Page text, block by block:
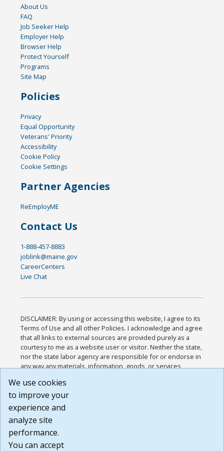
About Us
FAQ
Job Seeker Help
Employer Help
Browser Help
Protect Yourself
Programs
Site Map
Policies
Privacy
Equal Opportunity
Veterans' Priority
Accessibility
Cookie Policy
Cookie Settings
Partner Agencies
ReEmployME
Contact Us
1-888-457-8883
joblink@maine.gov
CareerCenters
Live Chat
DISCLAIMER: By using or accessing this website, I agree to its
Terms of Use and all other Policies. I acknowledge and agree
that all links to external sources are provided purely as a
courtesy to me as a website user or visitor. Neither the state,
nor the state labor agency are responsible for or endorse in
any way any materials, information, goods, or services
or any other practices of such sites. I acknowledge and
agree that the Terms of Use and all other Policies for this
Website are available to me, and I have read the
Build: 185cbd2bac10e1bc83ab283352c24c0a9f3fd098 ,
1.131
We use cookies
to improve your
experience and
analyze site
performance.
You can accept